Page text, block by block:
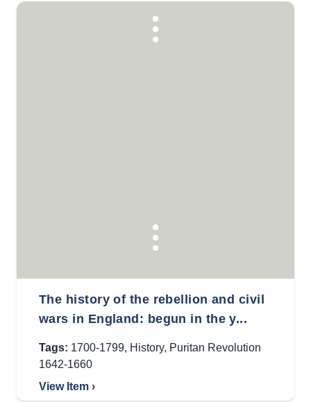
The history of the rebellion and civil
wars in England: begun in the y...
Tags: 1700-1799, History, Puritan Revolution
1642-1660
View Item ›